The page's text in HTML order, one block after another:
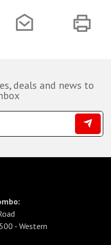
deals and news to
- Western